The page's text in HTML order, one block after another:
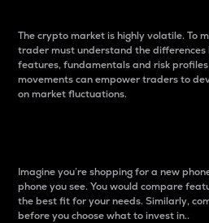
The crypto market is highly volatile. To
trader must understand the differences
features, fundamentals and risk
movements can empower traders to
on market fluctuations.
Imagine you’re shopping for a new
phone you see. You would compare
the best fit for your needs. Similarly,
before you choose what to invest in..